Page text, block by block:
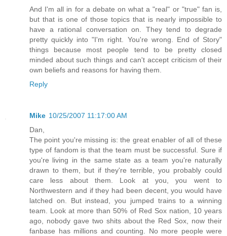
And I'm all in for a debate on what a "real" or "true" fan is,
but that is one of those topics that is nearly impossible to
have a rational conversation on. They tend to degrade
pretty quickly into "I'm right. You're wrong. End of Story"
things because most people tend to be pretty closed
minded about such things and can't accept criticism of their
own beliefs and reasons for having them.
Reply
Mike 10/25/2007 11:17:00 AM
Dan,
The point you're missing is: the great enabler of all of these
type of fandom is that the team must be successful. Sure if
you're living in the same state as a team you're naturally
drawn to them, but if they're terrible, you probably could
care less about them. Look at you, you went to
Northwestern and if they had been decent, you would have
latched on. But instead, you jumped trains to a winning
team. Look at more than 50% of Red Sox nation, 10 years
ago, nobody gave two shits about the Red Sox, now their
fanbase has millions and counting. No more people were